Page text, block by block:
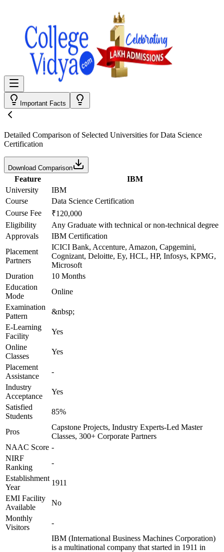
Important Facts
Detailed Comparison of Selected Universities forData Science
Certification
Download Comparison
Feature
IBM
University
IBM
Course
Data Science Certification
Course Fee
₹120,000
Eligibility
Any Graduate with technical or non-technical degree
Approvals
IBM Certification
Placement
Partners
ICICI Bank, Accenture, Amazon, Capgemini,
Cognizant, Deloitte, Ey, HCL, HP, Infosys, KPMG,
Microsoft
Duration
10 Months
Education
Mode
Online
Examination
Pattern
&nbsp;
E-Learning
Facility
Yes
Online
Classes
Yes
Placement
Assistance
-
Industry
Acceptance
Yes
Satisfied
Students
85%
Pros
Capstone Projects, Industry Experts-Led Master
Classes, 300+ Corporate Partners
NAAC Score -
NIRF
Ranking
-
Establishment
Year
1911
EMI Facility
Available
No
Monthly
Visitors
-
IBM (International Business Machines Corporation)
is a multinational company that started in 1911 in